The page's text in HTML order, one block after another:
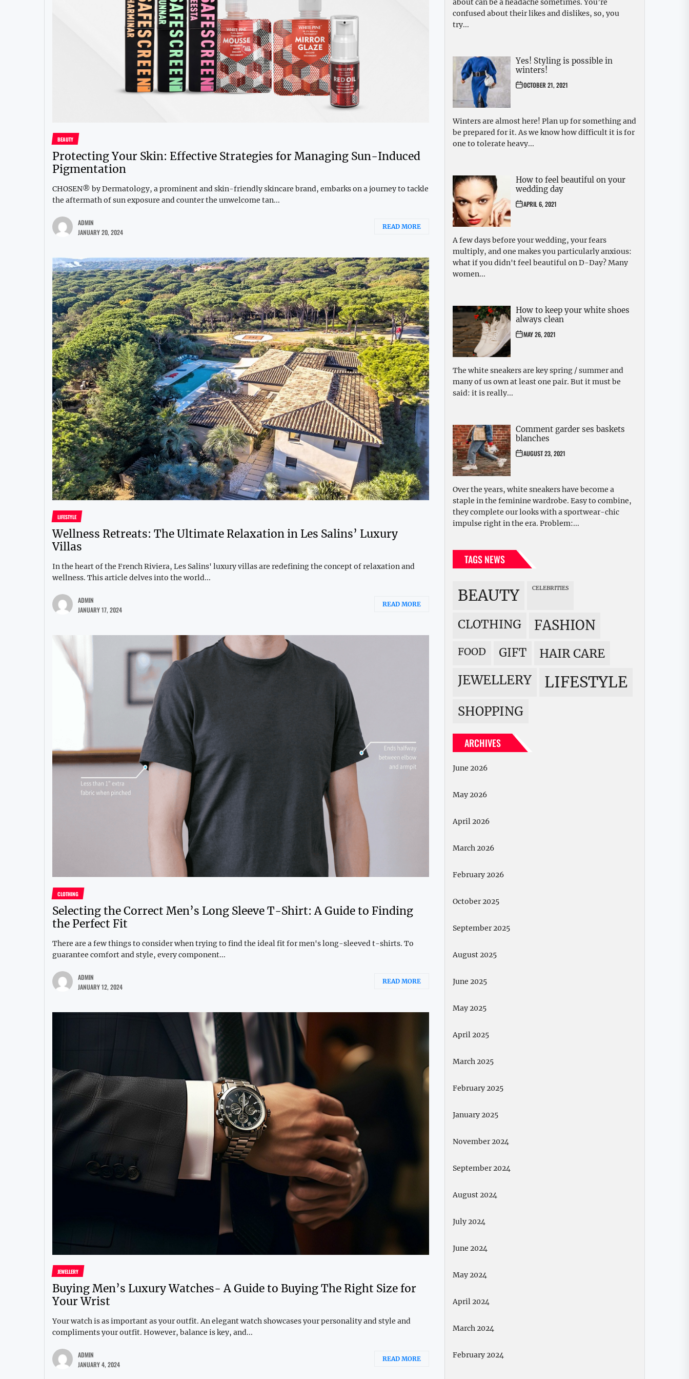
BEAUTY
Protecting Your Skin: Effective Strategies for Managing Sun-Induced
Pigmentation
CHOSEN® by Dermatology, a prominent and skin-friendly skincare brand, embarks on a journey to tackle
the aftermath of sun exposure and counter the unwelcome tan...
ADMIN
JANUARY 20, 2024
READ MORE
LIFESTYLE
Wellness Retreats: The Ultimate Relaxation in Les Salins’ Luxury
Villas
In the heart of the French Riviera, Les Salins' luxury villas are redefining the concept of relaxation and
wellness. This article delves into the world...
ADMIN
JANUARY 17, 2024
READ MORE
CLOTHING
Selecting the Correct Men’s Long Sleeve T-Shirt: A Guide to Finding
the Perfect Fit
There are a few things to consider when trying to find the ideal fit for men's long-sleeved t-shirts. To
guarantee comfort and style, every component...
ADMIN
JANUARY 12, 2024
READ MORE
JEWELLERY
Buying Men’s Luxury Watches- A Guide to Buying The Right Size for
Your Wrist
Your watch is as important as your outfit. An elegant watch showcases your personality and style and
compliments your outfit. However, balance is key, and...
ADMIN
JANUARY 4, 2024
READ MORE
about can be a headache sometimes. You’re
confused about their likes and dislikes, so, you
try...
Yes! Styling is possible in
winters!
OCTOBER 21, 2021
Winters are almost here! Plan up for something and
be prepared for it. As we know how difficult it is for
one to tolerate heavy...
How to feel beautiful on your
wedding day
APRIL 6, 2021
A few days before your wedding, your fears
multiply, and one makes you particularly anxious:
what if you didn't feel beautiful on D-Day? Many
women...
How to keep your white shoes
always clean
MAY 26, 2021
The white sneakers are key spring / summer and
many of us own at least one pair. But it must be
said: it is really...
Comment garder ses baskets
blanches
AUGUST 23, 2021
Over the years, white sneakers have become a
staple in the feminine wardrobe. Easy to combine,
they complete our looks with a sportwear-chic
impulse right in the era. Problem:...
TAGS NEWS
BEAUTY CELEBRITIES
CLOTHING FASHION
FOOD GIFT HAIR CARE
JEWELLERY LIFESTYLE
SHOPPING
ARCHIVES
June 2026
May 2026
April 2026
March 2026
February 2026
October 2025
September 2025
August 2025
June 2025
May 2025
April 2025
March 2025
February 2025
January 2025
November 2024
September 2024
August 2024
July 2024
June 2024
May 2024
April 2024
March 2024
February 2024